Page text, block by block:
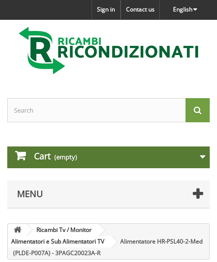
English
Contact us
Sign in
Cart (empty)
MENU
Ricambi Tv / Monitor
Alimentatori e Sub Alimentatori TV
Alimentatore HR-PSL40-2-Med
(PLDE-P007A) - 3PAGC20023A-R